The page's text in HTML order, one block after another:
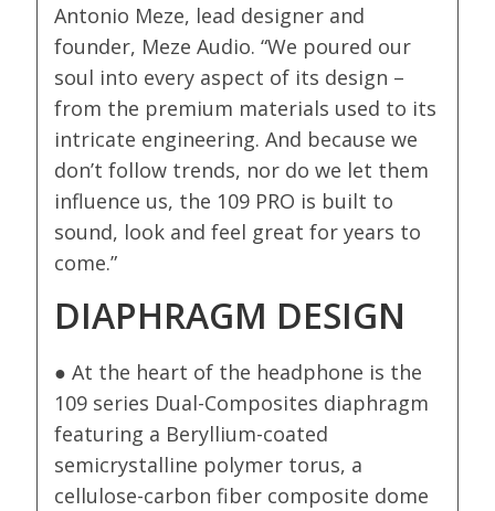
Antonio Meze, lead designer and
founder, Meze Audio. “We poured our
soul into every aspect of its design –
from the premium materials used to its
intricate engineering. And because we
don’t follow trends, nor do we let them
influence us, the 109 PRO is built to
sound, look and feel great for years to
come.”
DIAPHRAGM DESIGN
● At the heart of the headphone is the
109 series Dual-Composites diaphragm
featuring a Beryllium-coated
semicrystalline polymer torus, a
cellulose-carbon fiber composite dome